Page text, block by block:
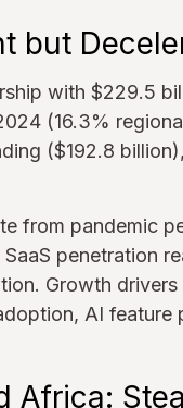
but
with $229.5
(16.3%
($192.8
from pandemic
penetration
Growth
AI feature
Africa: